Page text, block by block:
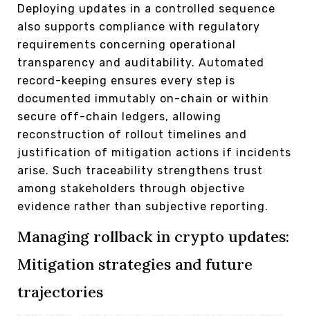
Deploying updates in a controlled sequence
also supports compliance with regulatory
requirements concerning operational
transparency and auditability. Automated
record-keeping ensures every step is
documented immutably on-chain or within
secure off-chain ledgers, allowing
reconstruction of rollout timelines and
justification of mitigation actions if incidents
arise. Such traceability strengthens trust
among stakeholders through objective
evidence rather than subjective reporting.
Managing rollback in crypto updates:
Mitigation strategies and future
trajectories